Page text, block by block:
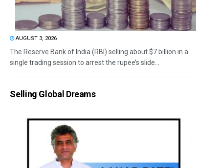
AUGUST 3, 2026
The Reserve Bank of India (RBI) selling about $7 billion in a
single trading session to arrest the rupee’s slide...
Selling Global Dreams